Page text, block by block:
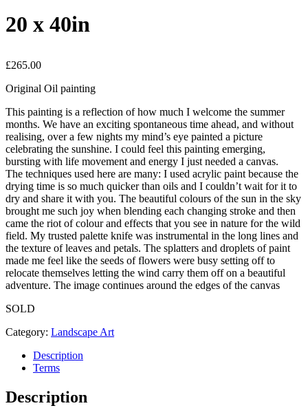
20 x 40in
£265.00
Original Oil painting
This painting is a reflection of how much I welcome the summer
months. We have an exciting spontaneous time ahead, and without
realising, over a few nights my mind’s eye painted a picture
celebrating the sunshine. I could feel this painting emerging,
bursting with life movement and energy I just needed a canvas.
The techniques used here are many: I used acrylic paint because the
drying time is so much quicker than oils and I couldn’t wait for it to
dry and share it with you. The beautiful colours of the sun in the sky
brought me such joy when blending each changing stroke and then
came the riot of colour and effects that you see in nature for the wild
field. My trusted palette knife was instrumental in the long lines and
the texture of leaves and petals. The splatters and droplets of paint
made me feel like the seeds of flowers were busy setting off to
relocate themselves letting the wind carry them off on a beautiful
adventure. The image continues around the edges of the canvas
SOLD
Category: Landscape Art
Description
Terms
Description